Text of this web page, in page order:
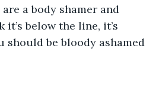
a body shamer and
below the line, it’s
should be bloody ashamed